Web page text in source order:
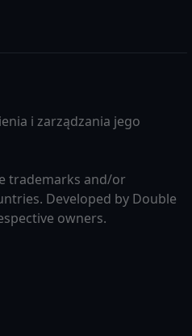
i zarządzania jego
trademarks and/or
Developed by Double
owners.